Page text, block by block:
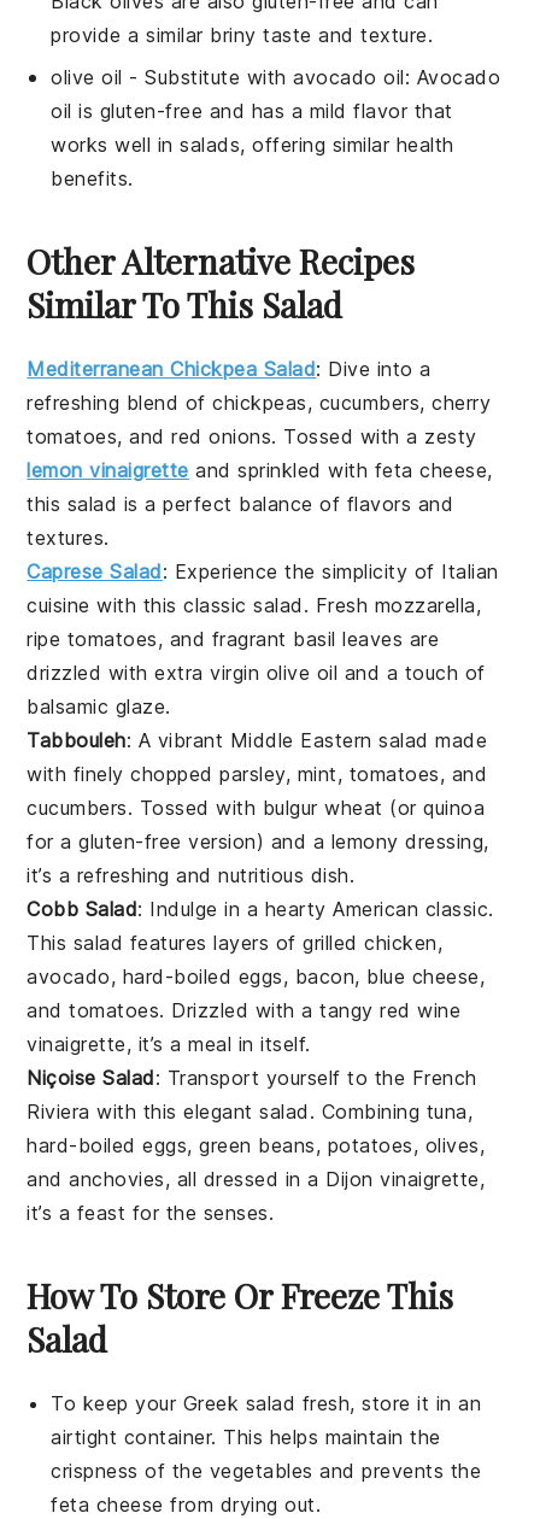
provide a similar briny taste and texture.
olive oil - Substitute withavocado oil: Avocado
oil is gluten-free and has a mild flavor that
works well in salads, offering similar health
benefits.
Other Alternative Recipes
Similar To This Salad
Mediterranean Chickpea Salad: Dive into a
refreshing blend ofchickpeas, cucumbers,cherry
tomatoes, andred onions. Tossed with a zesty
lemon vinaigrette and sprinkled with feta cheese,
this salad is a perfect balance of flavors and
textures.
Caprese Salad: Experience the simplicity of Italian
cuisine with this classic salad. Fresh mozzarella,
ripe tomatoes, and fragrant basil leaves are
drizzled withextra virgin olive oil and a touch of
balsamic glaze.
Tabbouleh: A vibrant Middle Eastern salad made
with finely choppedparsley, mint, tomatoes, and
cucumbers. Tossed with bulgur wheat (orquinoa
for a gluten-free version) and a lemony dressing,
it’s a refreshing and nutritious dish.
Cobb Salad: Indulge in a heartyAmerican classic.
This salad features layers ofgrilled chicken,
avocado, hard-boiled eggs, bacon, blue cheese,
andtomatoes. Drizzled with a tangyred wine
vinaigrette, it’s a meal in itself.
Niçoise Salad: Transport yourself to the French
Riviera with this elegant salad. Combining tuna,
hard-boiled eggs,green beans, potatoes, olives,
andanchovies, all dressed in a Dijon vinaigrette,
it’s a feast for the senses.
How To Store Or Freeze This
Salad
To keep your Greek salad fresh, store it in an
airtight container. This helps maintain the
crispness of the vegetables and prevents the
feta cheese from drying out.